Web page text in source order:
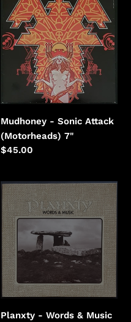
Sonic
Attack
(Motorheads)
Mudhoney - Sonic Attack
(Motorheads) 7"
Regular
$45.00
Planxty
-
Words
&
Music
Planxty - Words & Music